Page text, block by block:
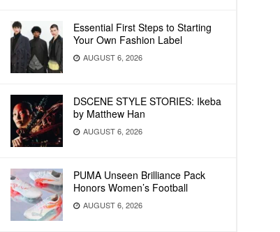
Essential First Steps to Starting
Your Own Fashion Label
AUGUST 6, 2026
DSCENE STYLE STORIES: Ikeba
by Matthew Han
AUGUST 6, 2026
PUMA Unseen Brilliance Pack
Honors Women’s Football
AUGUST 6, 2026